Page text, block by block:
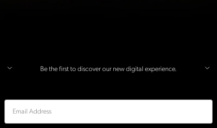
Be the first to discover our new digital experience.
Email